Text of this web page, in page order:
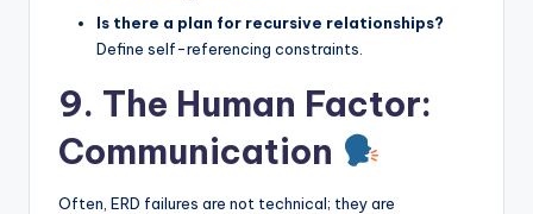
Is there a plan for recursive relationships?
Define self-referencing constraints.
9. The Human Factor:
Communication
Often, ERD failures are not technical; they are